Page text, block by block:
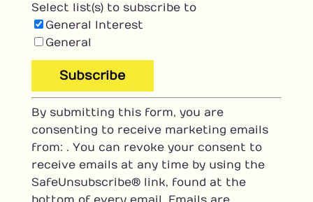
Select list(s) to subscribe to
General Interest
General
C
o
n
s
t
a
By submitting this form, you are
consenting to receive marketing emails
from: . You can revoke your consent to
receive emails at any time by using the
SafeUnsubscribe® link, found at the